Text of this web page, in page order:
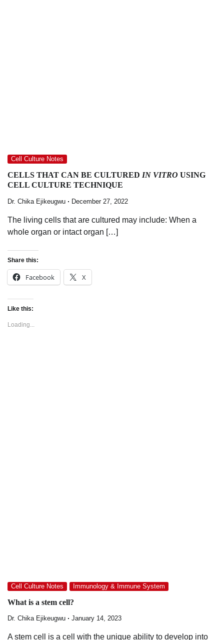
Cell Culture Notes
CELLS THAT CAN BE CULTURED IN VITRO USING
CELL CULTURE TECHNIQUE
Dr. Chika Ejikeugwu December 27, 2022
The living cells that are cultured may include: When a
whole organ or intact organ […]
Share this:
Facebook X
Like this:
Loading...
Cell Culture Notes Immunology & Immune System
What is a stem cell?
Dr. Chika Ejikeugwu January 14, 2023
A stem cell is a cell with the unique ability to develop into